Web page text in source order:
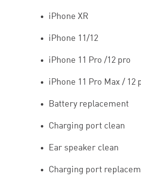
iPhone XR
iPhone 11/12
iPhone 11 Pro /12 pro
iPhone 11 Pro Max / 12
Battery replacement
Charging port clean
Ear speaker clean
Charging port